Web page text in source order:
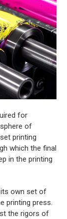
for
of
printing
which the final
in the printing
its own set of
printing press.
the rigors of